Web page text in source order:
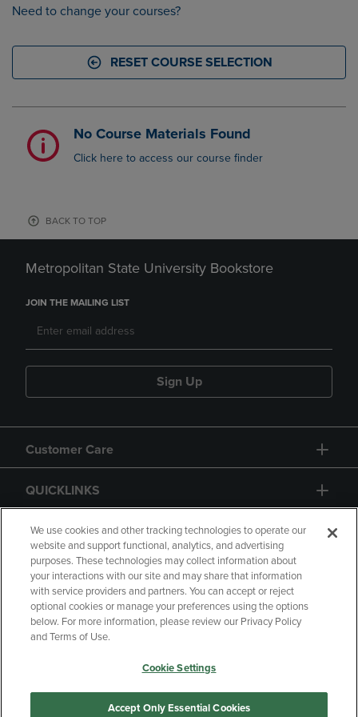
Need to change your courses?
RESET COURSE SELECTION
No Course Materials Found
Click here to access our course finder
BACK TO TOP
Metropolitan State University Bookstore
JOIN THE MAILING LIST
Sign Up
Customer Care
QUICKLINKS
GIFT CARD
Copyright Privacy Policy
Accessibility
Your Privacy Choices
Manage My Data
We use cookies and other tracking technologies to operate our
website and support functional, analytics, and advertising
purposes. These technologies may collect information about
your interactions with our site and may share that information
with service providers and partners. You can accept or reject
optional cookies or manage your preferences using the options
below. For more information, please review our Privacy Policy
and Terms of Use.
Cookie Settings
Accept Only Essential Cookies